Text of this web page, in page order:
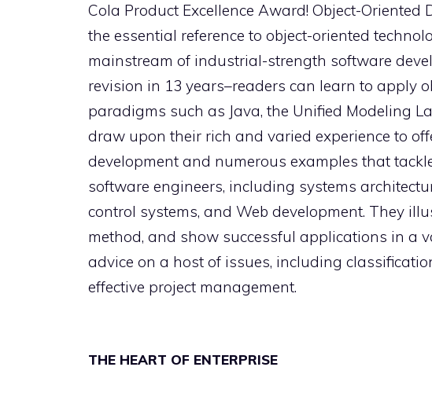
Cola Product Excellence Award! Object-
the essential reference to object-oriented
mainstream of industrial-strength software
revision in 13 years–readers can learn to apply
paradigms such as Java, the Unified Modeling
draw upon their rich and varied experience to
development and numerous examples that
software engineers, including systems
control systems, and Web development. They
method, and show successful applications in a
advice on a host of issues, including
effective project management.
THE HEART OF ENTERPRISE